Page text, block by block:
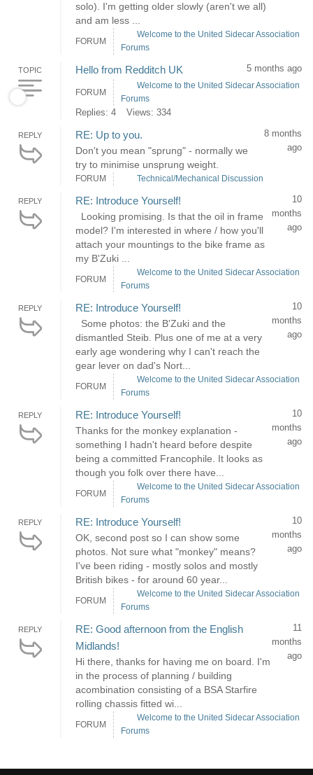
solo). I'm getting older slowly (aren't we all)
and am less ...
FORUM
Welcome to the United Sidecar Association
Forums
TOPIC Hello from Redditch UK 5 months ago
FORUM
Welcome to the United Sidecar Association
Forums
Replies: 4 Views: 334
REPLY RE: Up to you.
Don't you mean "sprung" - normally we
try to minimise unsprung weight.
8 months
ago
FORUM Technical/Mechanical Discussion
REPLY RE: Introduce Yourself!
Looking promising. Is that the oil in frame
model? I'm interested in where / how you'll
attach your mountings to the bike frame as
my B'Zuki ...
10
months
ago
FORUM
Welcome to the United Sidecar Association
Forums
REPLY RE: Introduce Yourself!
Some photos: the B'Zuki and the
dismantled Steib. Plus one of me at a very
early age wondering why I can't reach the
gear lever on dad's Nort...
10
months
ago
FORUM
Welcome to the United Sidecar Association
Forums
REPLY RE: Introduce Yourself!
Thanks for the monkey explanation -
something I hadn't heard before despite
being a committed Francophile. It looks as
though you folk over there have...
10
months
ago
FORUM
Welcome to the United Sidecar Association
Forums
REPLY RE: Introduce Yourself!
OK, second post so I can show some
photos. Not sure what "monkey" means?
I've been riding - mostly solos and mostly
British bikes - for around 60 year...
10
months
ago
FORUM
Welcome to the United Sidecar Association
Forums
REPLY
RE: Good afternoon from the English
Midlands!
Hi there, thanks for having me on board. I'm
in the process of planning / building
acombination consisting of a BSA Starfire
rolling chassis fitted wi...
11
months
ago
FORUM
Welcome to the United Sidecar Association
Forums